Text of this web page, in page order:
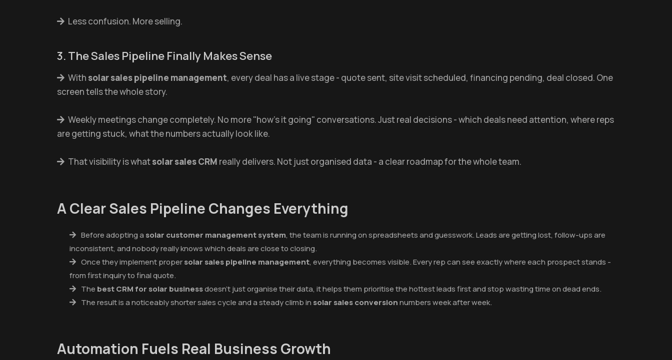
Less confusion. More selling.
3. The Sales Pipeline Finally Makes Sense
With solar sales pipeline management, every deal has a live stage - quote sent, site visit scheduled, financing pending, deal closed. One
screen tells the whole story.
Weekly meetings change completely. No more "how's it going" conversations. Just real decisions - which deals need attention, where reps
are getting stuck, what the numbers actually look like.
That visibility is whatsolar sales CRM really delivers. Not just organised data - a clear roadmap for the whole team.
A Clear Sales Pipeline Changes Everything
Before adopting a solar customer management system, the team is running on spreadsheets and guesswork. Leads are getting lost, follow-ups are
inconsistent, and nobody really knows which deals are close to closing.
Once they implement propersolar sales pipeline management, everything becomes visible. Every rep can see exactly where each prospect stands -
from first inquiry to final quote.
The best CRM for solar businessdoesn't just organise their data, it helps them prioritise the hottest leads first and stop wasting time on dead ends.
The result is a noticeably shorter sales cycle and a steady climb in solar sales conversionnumbers week after week.
Automation Fuels Real Business Growth